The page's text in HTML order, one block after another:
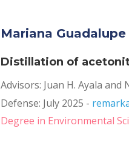
Mariana
Distillation of
Advisors: Juan H. Ayala
Defense: July 2025 -
Degree in Environmental